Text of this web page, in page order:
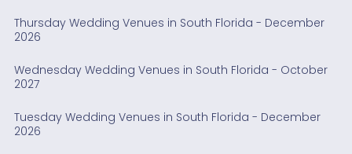
Thursday Wedding Venues in South Florida - December
2026
Wednesday Wedding Venues in South Florida - October
2027
Tuesday Wedding Venues in South Florida - December
2026